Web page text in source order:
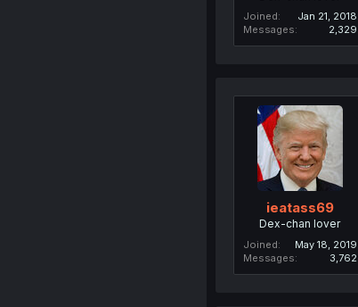
Joined
Jan 21, 2018
Messages
2,329
ieatass69
Dex-chan lover
Joined
May 18, 2019
Messages
3,762